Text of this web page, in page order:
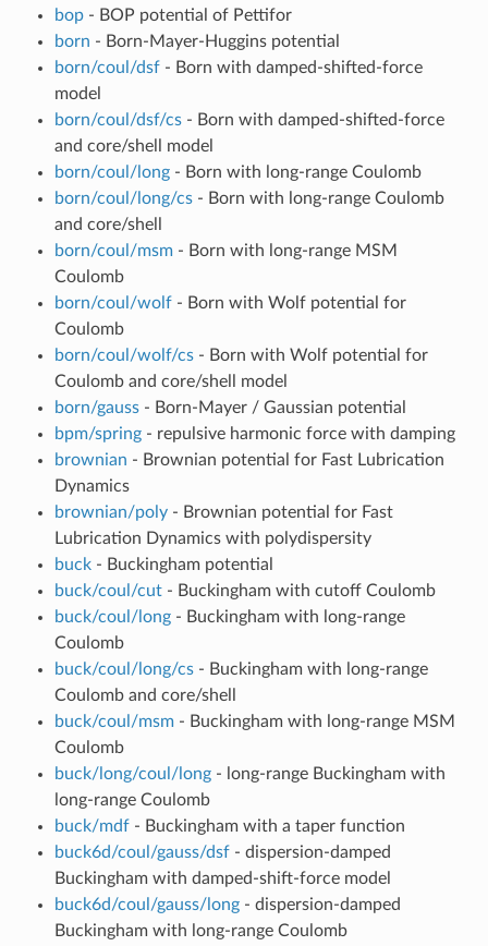
bop- BOP potential of Pettifor
born - Born-Mayer-Huggins potential
born/coul/dsf- Born with damped-shifted-force
model
born/coul/dsf/cs- Born with damped-shifted-force
and core/shell model
born/coul/long- Born with long-range Coulomb
born/coul/long/cs- Born with long-range Coulomb
and core/shell
born/coul/msm- Born with long-range MSM
Coulomb
born/coul/wolf- Born with Wolf potential for
Coulomb
born/coul/wolf/cs- Born with Wolf potential for
Coulomb and core/shell model
born/gauss- Born-Mayer / Gaussian potential
bpm/spring- repulsive harmonic force with damping
brownian - Brownian potential for Fast Lubrication
Dynamics
brownian/poly- Brownian potential for Fast
Lubrication Dynamics with polydispersity
buck- Buckingham potential
buck/coul/cut- Buckingham with cutoff Coulomb
buck/coul/long- Buckingham with long-range
Coulomb
buck/coul/long/cs- Buckingham with long-range
Coulomb and core/shell
buck/coul/msm- Buckingham with long-range MSM
Coulomb
buck/long/coul/long- long-range Buckingham with
long-range Coulomb
buck/mdf- Buckingham with a taper function
buck6d/coul/gauss/dsf- dispersion-damped
Buckingham with damped-shift-force model
buck6d/coul/gauss/long- dispersion-damped
Buckingham with long-range Coulomb